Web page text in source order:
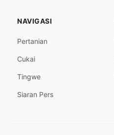
NAVIGASI
Pertanian
Cukai
Tingwe
Siaran Pers